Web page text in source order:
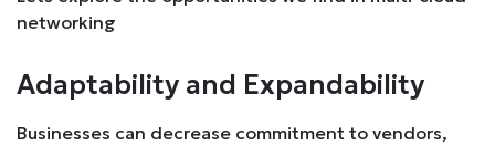
networking
Adaptability and Expandability
Businesses can decrease commitment to vendors,